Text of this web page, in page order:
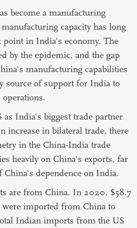
become a manufacturing
capacity has long
point in India's economy. The
by the epidemic, and the gap
manufacturing capabilities
source of support for India to
as India's biggest trade partner
increase in bilateral trade, there
in the China-India trade
heavily on China's exports, far
China's dependence on India.
are from China. In 2020, $58.7
imported from China to
Indian imports from the US